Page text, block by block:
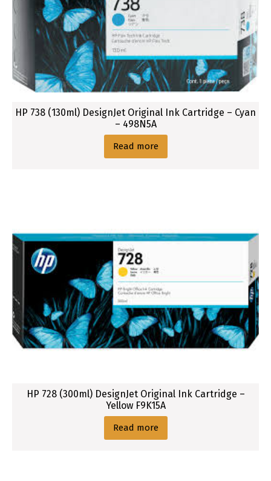
i
g
e
HP 738 (130ml) DesignJet Original Ink Cartridge – Cyan
– 498N5A
Read more
HP 728 (300ml) DesignJet Original Ink Cartridge –
Yellow F9K15A
Read more